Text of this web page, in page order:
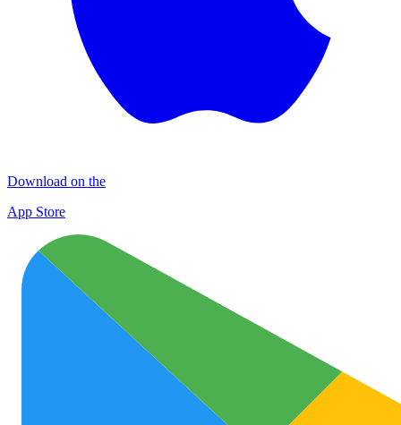
Download on the
App Store